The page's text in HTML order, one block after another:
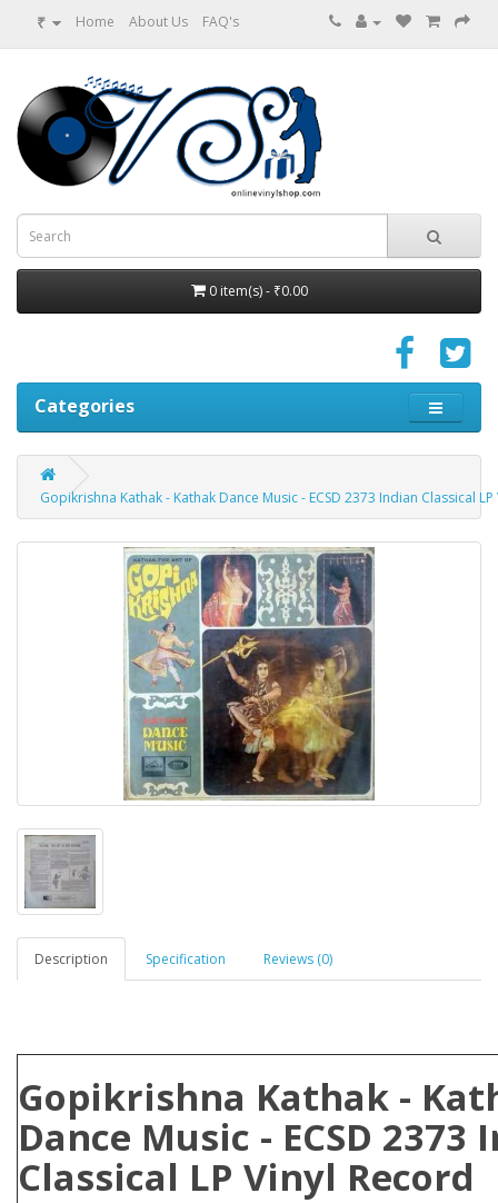
₹ Home About Us FAQ's
0 item(s) - ₹0.00
Categories
Gopikrishna Kathak - Kathak Dance Music - ECSD 2373 Indian Classical
Description Specification Reviews (0)
Gopikrishna Kathak -
Dance Music - ECSD 2373
Classical LP Vinyl Record